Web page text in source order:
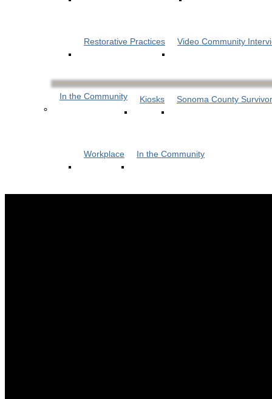
Restorative Practices Video Community
In the Community Kiosks Sonoma County
Workplace In the Community